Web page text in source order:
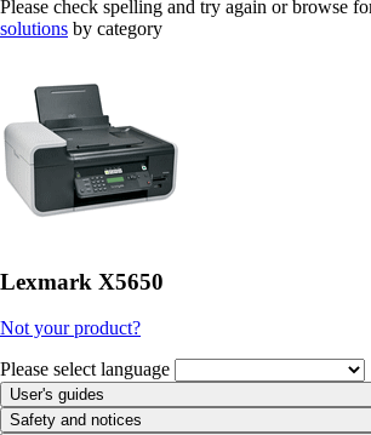
Please check spelling and try again or browse
solutions by category
Lexmark X5650
Not your product?
Please select language
User's guides
Safety and notices